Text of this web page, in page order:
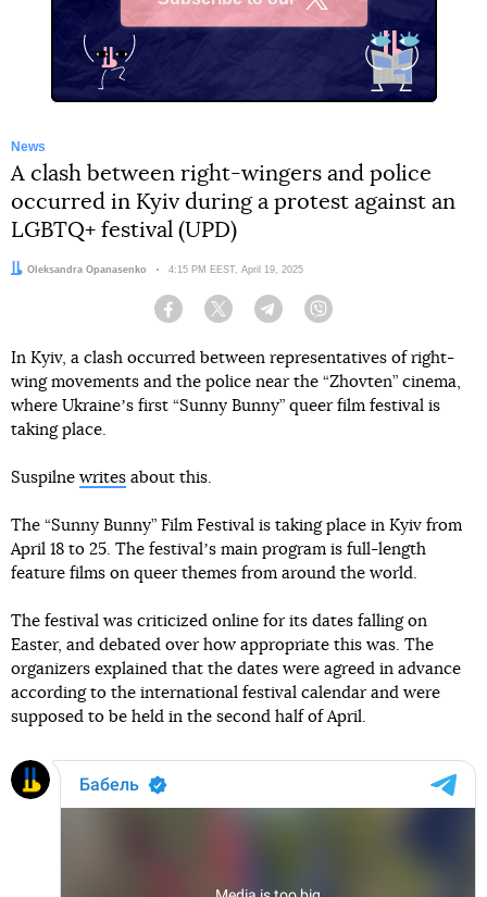
News
A clash between right-wingers and police
occurred in Kyiv during a protest against an
LGBTQ+ festival (UPD)
Author:
Oleksandra Opanasenko Date:
4:15 PM EEST, April 19, 2025
Facebook Twitter Telegram
In Kyiv, a clash occurred between representatives of right-
wing movements and the police near the “Zhovten” cinema,
where Ukraineʼs first “Sunny Bunny” queer film festival is
taking place.
Suspilne writes about this.
The “Sunny Bunny” Film Festival is taking place in Kyiv from
April 18 to 25. The festivalʼs main program is full-length
feature films on queer themes from around the world.
The festival was criticized online for its dates falling on
Easter, and debated over how appropriate this was. The
organizers explained that the dates were agreed in advance
according to the international festival calendar and were
supposed to be held in the second half of April.